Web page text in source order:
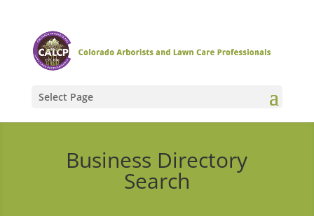
Select Page
Business Directory
Search